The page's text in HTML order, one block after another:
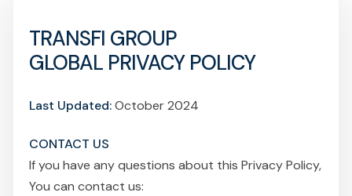
TRANSFI GROUP
GLOBAL PRIVACY POLICY
Last Updated:October 2024
CONTACT US
If you have any questions about this Privacy Policy,
You can contact us: